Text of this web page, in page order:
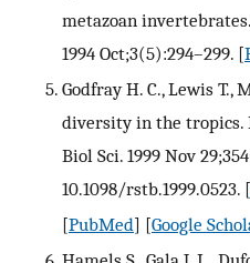
metazoan
1994 Oct;3(5):294–299. [
Godfray H. C., Lewis T.,
diversity in the tropics.
Biol Sci. 1999 Nov
10.1098/rstb.1999.0523. [
[PubMed] [Google